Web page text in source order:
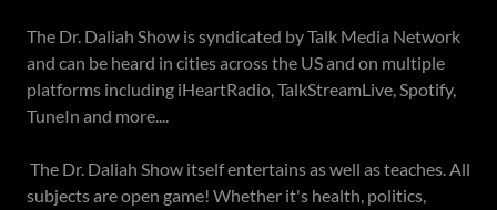
The Dr. Daliah Show is syndicated by Talk Media Network
and can be heard in cities across the US and on multiple
platforms including iHeartRadio, TalkStreamLive, Spotify,
TuneIn and more....
The Dr. Daliah Show itself entertains as well as teaches. All
subjects are open game! Whether it's health, politics,